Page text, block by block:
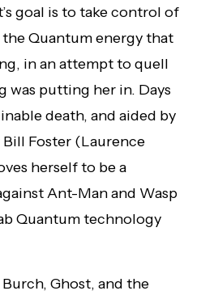
goal is to take control of
the Quantum energy that
in an attempt to quell
was putting her in. Days
death, and aided by
Bill Foster (Laurence
herself to be a
Ant-Man and Wasp
Quantum technology
Ghost, and the